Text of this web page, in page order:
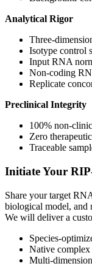
Analytical Rigor
Three-
Isotype control
Input RNA
Non-coding
Replicate
Preclinical Integrity
100% non-
Zero
Traceable
Initiate Your
Share your target
biological model, and
We will deliver a
Species-
Native complex
Multi-